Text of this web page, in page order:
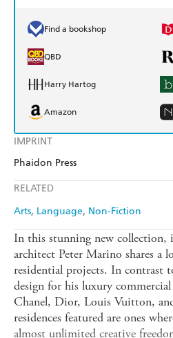
IMPRINT
Phaidon Press
RELATED
Arts Language Non-Fiction
Find a bookshop
QBD
Harry Hartog
Amazon
In this stunning new collection,
architect Peter Marino shares a
residential projects. In contrast
design for his luxury commercial
Chanel, Dior, Louis Vuitton,
residences featured are ones
almost unlimited creative